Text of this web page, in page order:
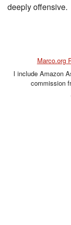
deeply offensive.
Marco.org
I include Amazon
commission